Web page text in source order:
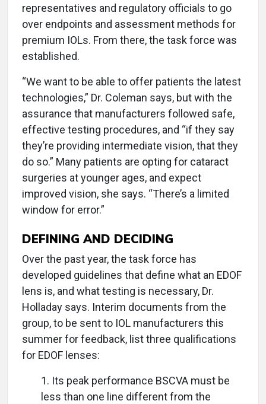
representatives and regulatory officials to go
over endpoints and assessment methods for
premium IOLs. From there, the task force was
established.
“We want to be able to offer patients the latest
technologies,” Dr. Coleman says, but with the
assurance that manufacturers followed safe,
effective testing procedures, and “if they say
they’re providing intermediate vision, that they
do so.” Many patients are opting for cataract
surgeries at younger ages, and expect
improved vision, she says. “There’s a limited
window for error.”
DEFINING AND DECIDING
Over the past year, the task force has
developed guidelines that define what an EDOF
lens is, and what testing is necessary, Dr.
Holladay says. Interim documents from the
group, to be sent to IOL manufacturers this
summer for feedback, list three qualifications
for EDOF lenses:
1. Its peak performance BSCVA must be
less than one line different from the